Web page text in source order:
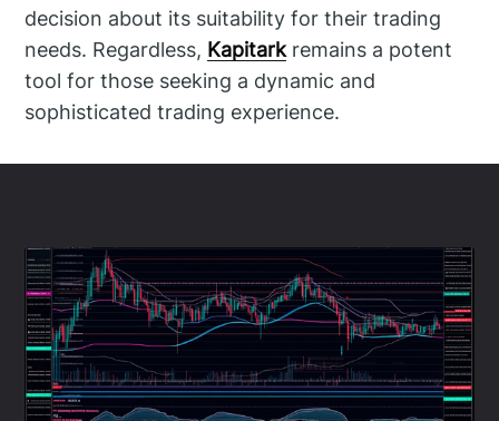
decision about its suitability for their trading
needs. Regardless, Kapitarkremains a potent
tool for those seeking a dynamic and
sophisticated trading experience.